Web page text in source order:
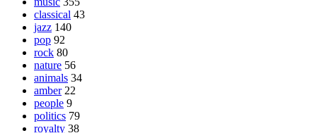
classical 43
jazz 140
pop 92
rock 80
nature 56
animals 34
amber 22
people 9
politics 79
royalty 38